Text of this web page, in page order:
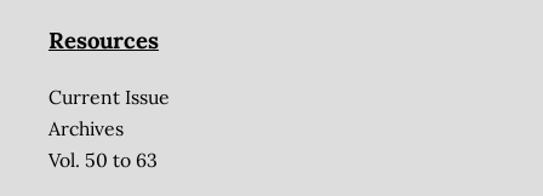
Resources
Current Issue
Archives
Vol. 50 to 63